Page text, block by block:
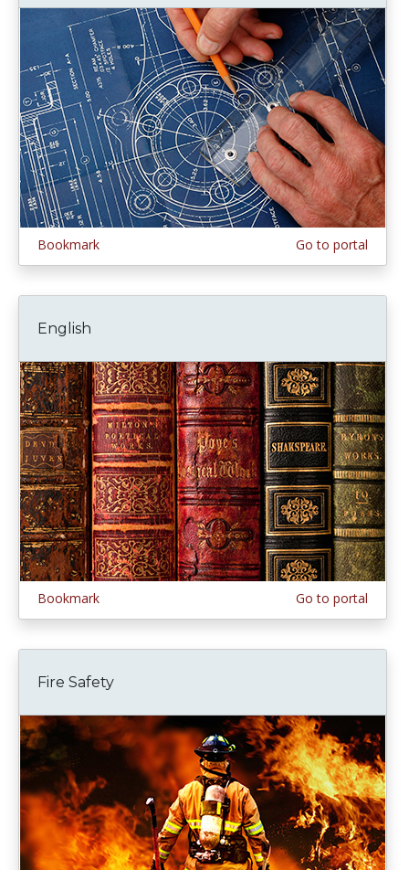
Bookmark Go to portal
English
Bookmark Go to portal
Fire Safety